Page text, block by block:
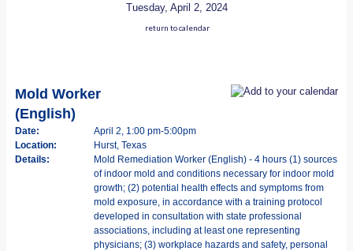
Tuesday, April 2, 2024
return to calendar
Mold Worker
(English)
Date:
April 2, 1:00 pm-5:00pm
Location:
Hurst, Texas
Details:
Mold Remediation Worker (English) - 4 hours (1) sources
of indoor mold and conditions necessary for indoor mold
growth; (2) potential health effects and symptoms from
mold exposure, in accordance with a training protocol
developed in consultation with state professional
associations, including at least one representing
physicians; (3) workplace hazards and safety, personal